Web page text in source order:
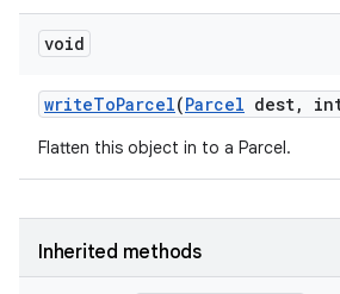
void
writeToParcel(Parcel dest,
Flatten this object in to a Parcel.
Inherited methods